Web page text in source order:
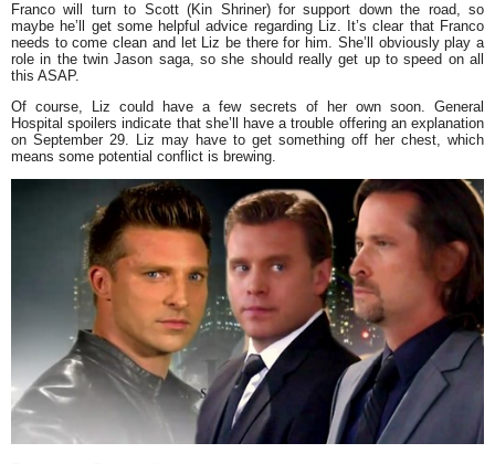
Franco will turn to Scott (Kin Shriner) for support down the road, so
maybe he’ll get some helpful advice regarding Liz. It’s clear that Franco
needs to come clean and let Liz be there for him. She’ll obviously play a
role in the twin Jason saga, so she should really get up to speed on all
this ASAP.
Of course, Liz could have a few secrets of her own soon. General
Hospital spoilers indicate that she’ll have a trouble offering an explanation
on September 29. Liz may have to get something off her chest, which
means some potential conflict is brewing.